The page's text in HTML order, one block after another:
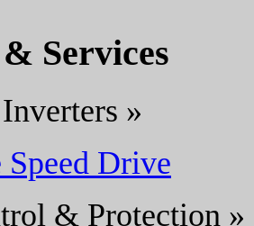
Services
»
Speed Drive
& Protection »